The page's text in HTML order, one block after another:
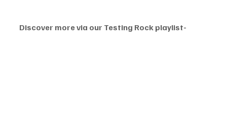
Discover more via our Testing Rock playlist-